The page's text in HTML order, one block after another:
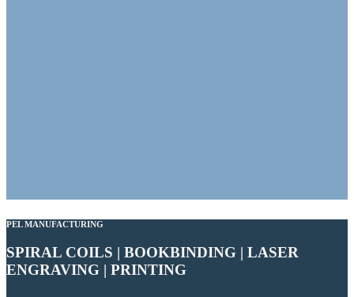
PEL MANUFACTURING
SPIRAL COILS | BOOKBINDING | LASER
ENGRAVING | PRINTING